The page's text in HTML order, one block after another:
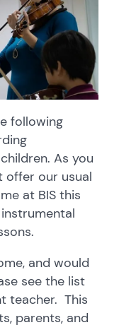
following
As you
offer our usual
at BIS this
and would
see the list
teacher. This
parents, and